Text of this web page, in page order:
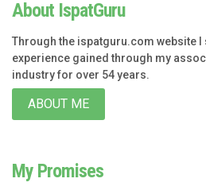
About IspatGuru
Through the ispatguru.com website I
experience gained through my
industry for over 54 years.
ABOUT ME
My Promises